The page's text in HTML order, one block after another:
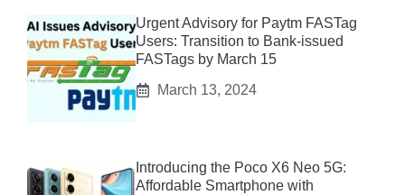
Urgent Advisory for Paytm FASTag
Users: Transition to Bank-issued
FASTags by March 15
March 13, 2024
Introducing the Poco X6 Neo 5G:
Affordable Smartphone with